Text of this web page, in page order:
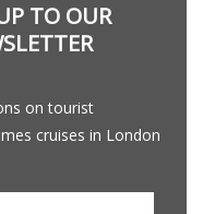
TO OUR
on tourist
cruises in London